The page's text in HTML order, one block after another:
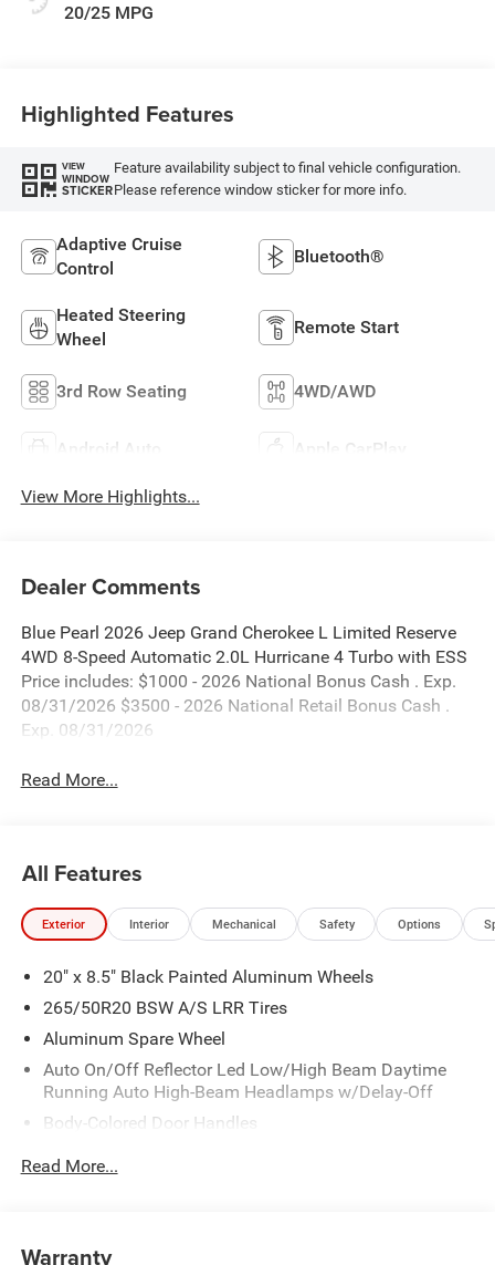
20/25 MPG
Highlighted Features
VIEW
WINDOW
STICKER
Feature availability subject to final vehicle configuration.
Please reference window sticker for more info.
Adaptive Cruise
Control
Bluetooth®
Heated Steering
Wheel
Remote Start
3rd Row Seating 4WD/AWD
Android Auto Apple CarPlay
View More Highlights...
Dealer Comments
Blue Pearl 2026 Jeep Grand Cherokee L Limited Reserve
4WD 8-Speed Automatic 2.0L Hurricane 4 Turbo with ESS
Price includes: $1000 - 2026 National Bonus Cash . Exp.
08/31/2026 $3500 - 2026 National Retail Bonus Cash .
Exp. 08/31/2026
Read More...
All Features
Exterior Interior Mechanical Safety Options
20" x 8.5" Black Painted Aluminum Wheels
265/50R20 BSW A/S LRR Tires
Aluminum Spare Wheel
Auto On/Off Reflector Led Low/High Beam Daytime
Running Auto High-Beam Headlamps w/Delay-Off
Body-Colored Door Handles
Body-Colored Front Bumper
Deep Tinted Glass
Read More...
Warranty